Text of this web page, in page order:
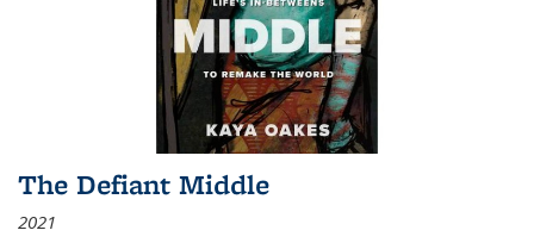
The Defiant Middle
2021